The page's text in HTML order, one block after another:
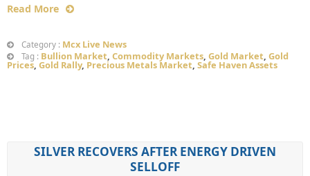
Read More
Category : Mcx Live News
Tag : Bullion Market, Commodity Markets, Gold Market, Gold
Prices, Gold Rally, Precious Metals Market, Safe Haven Assets
SILVER RECOVERS AFTER ENERGY DRIVEN
SELLOFF